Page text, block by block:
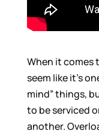
When it comes
seem like it’s
mind” things,
to be serviced
another.